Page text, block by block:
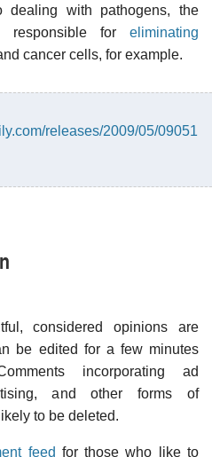
dealing with pathogens, the
responsible for eliminating
cancer cells, for example.
releases/2009/05/09051
considered opinions are
be edited for a few minutes
incorporating ad
and other forms of
to be deleted.
feed for those who like to